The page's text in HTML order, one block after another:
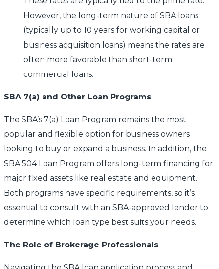
However, the long-term nature of SBA loans
(typically up to 10 years for working capital or
business acquisition loans) means the rates are
often more favorable than short-term
commercial loans.
SBA 7(a) and Other Loan Programs
The SBA’s 7(a) Loan Program remains the most
popular and flexible option for business owners
looking to buy or expand a business. In addition, the
SBA 504 Loan Program offers long-term financing for
major fixed assets like real estate and equipment.
Both programs have specific requirements, so it’s
essential to consult with an SBA-approved lender to
determine which loan type best suits your needs.
The Role of Brokerage Professionals